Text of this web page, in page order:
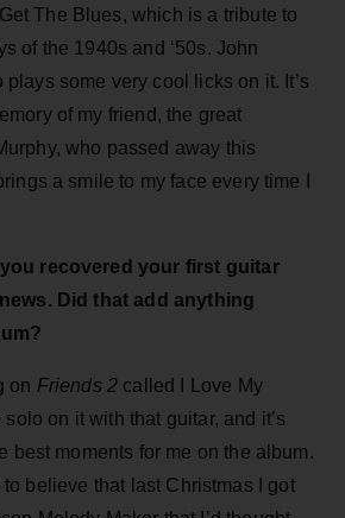
The Blues, which is a tribute to
of the 1940s and ‘50s. John
some very cool licks on it. It’s
of my friend, the great
who passed away this
a smile to my face every time I
recovered your first guitar
Did that add anything
on Friends 2 called I Love My
on it with that guitar, and it’s
best moments for me on the album.
to believe that last Christmas I got